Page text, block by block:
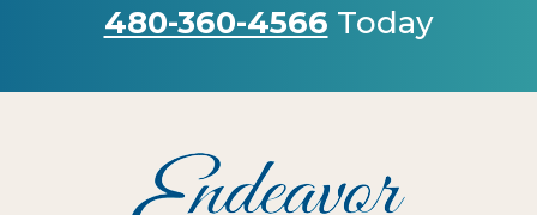
480-360-4566 Today